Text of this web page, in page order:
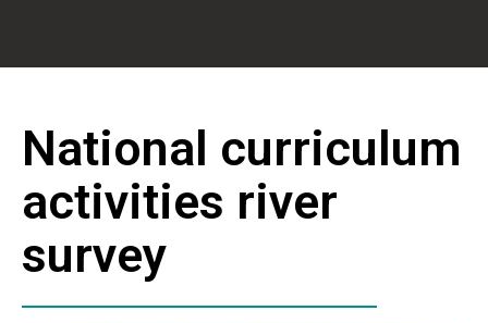
National curriculum
activities river
survey